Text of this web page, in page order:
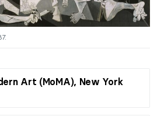
Art (MoMA), New York